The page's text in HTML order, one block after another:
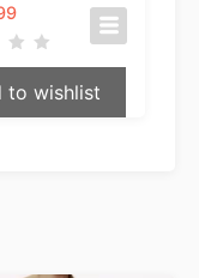
to wishlist